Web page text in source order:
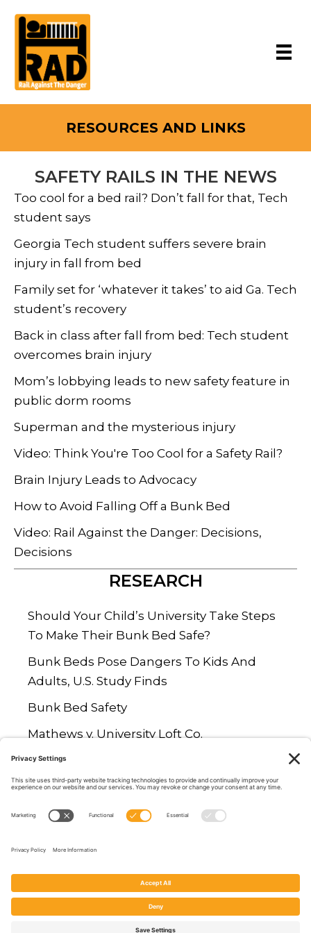
RESOURCES AND LINKS
SAFETY RAILS IN THE NEWS
Too cool for a bed rail? Don’t fall for that, Tech
student says
Georgia Tech student suffers severe brain
injury in fall from bed
Family set for ‘whatever it takes’ to aid Ga. Tech
student’s recovery
Back in class after fall from bed: Tech student
overcomes brain injury
Mom’s lobbying leads to new safety feature in
public dorm rooms
Superman and the mysterious injury
Video: Think You're Too Cool for a Safety Rail?
Brain Injury Leads to Advocacy
How to Avoid Falling Off a Bunk Bed
Video: Rail Against the Danger: Decisions,
Decisions
RESEARCH
Should Your Child’s University Take Steps
To Make Their Bunk Bed Safe?
Bunk Beds Pose Dangers To Kids And
Adults, U.S. Study Finds
Bunk Bed Safety
Mathews v. University Loft Co.
Are Loft Beds Safe? Study Says No
© 2026 Rail Against The Danger |Privacy Policy
-Terms of Service-Cookies| Designed by